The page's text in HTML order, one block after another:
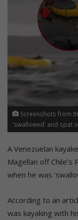
Screenshots from
'swallowed' and spat
A Venezuelan
Magellan off
when he was
According to an
was kayaking with